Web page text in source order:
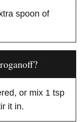
spoon of
or mix 1 tsp
it in.